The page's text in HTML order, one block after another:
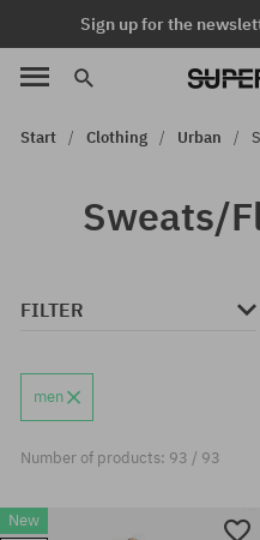
Sign up for the
Start Clothing Urban
Sweats/
FILTER
men
Number of products: 93 / 93
New